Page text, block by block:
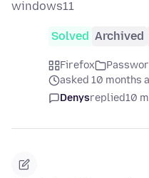
windows11
Solved Archived
Firefox
asked 10 months
Denysreplied10